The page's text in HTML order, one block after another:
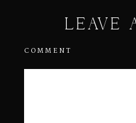
LEAVE
COMMENT